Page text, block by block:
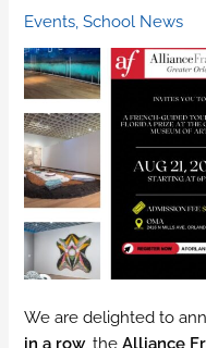
Events ,School News
We are delighted to
in a row, theAlliance